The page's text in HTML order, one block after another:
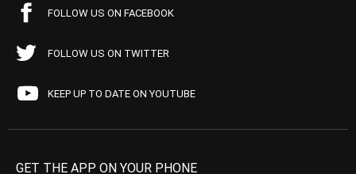
FOLLOW US ON FACEBOOK
FOLLOW US ON TWITTER
KEEP UP TO DATE ON YOUTUBE
GET THE APP ON YOUR PHONE